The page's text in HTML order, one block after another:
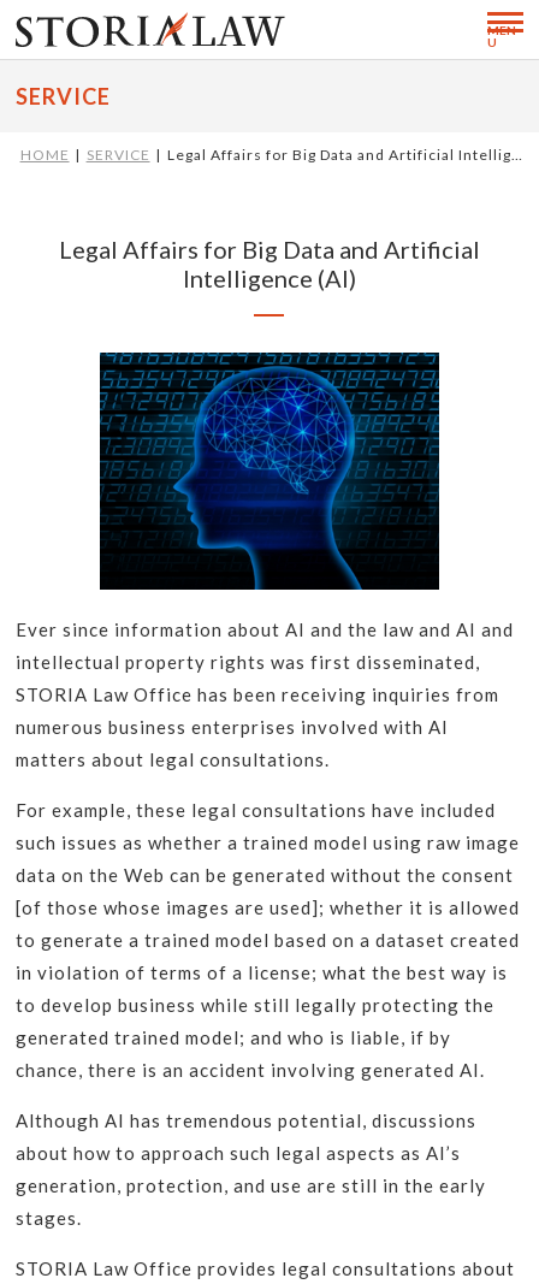
MEN
U
SERVICE
HOME SERVICE Legal Affairs for Big Data and Artificial Intellig…
Legal Affairs for Big Data and Artificial
Intelligence (AI)
Ever since information about AI and the law and AI and
intellectual property rights was first disseminated,
STORIA Law Office has been receiving inquiries from
numerous business enterprises involved with AI
matters about legal consultations.
For example, these legal consultations have included
such issues as whether a trained model using raw image
data on the Web can be generated without the consent
[of those whose images are used]; whether it is allowed
to generate a trained model based on a dataset created
in violation of terms of a license; what the best way is
to develop business while still legally protecting the
generated trained model; and who is liable, if by
chance, there is an accident involving generated AI.
Although AI has tremendous potential, discussions
about how to approach such legal aspects as AI’s
generation, protection, and use are still in the early
stages.
STORIA Law Office provides legal consultations about